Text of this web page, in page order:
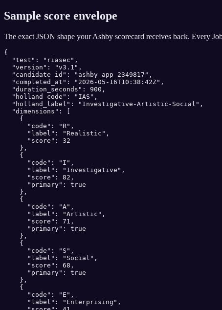
Sample score envelope
The exact JSON shape yourAshby scorecard receives back. Every
{
  "test": "riasec",
  "version": "v3.1",
  "candidate_id": "ashby_app_2349817",
  "completed_at": "2026-05-16T10:38:42Z",
  "duration_seconds": 900,
  "holland_code": "IAS",
  "holland_label": "Investigative-Artistic-Social",
  "dimensions": [
    {
      "code": "R",
      "label": "Realistic",
      "score": 32
    },
    {
      "code": "I",
      "label": "Investigative",
      "score": 82,
      "primary": true
    },
    {
      "code": "A",
      "label": "Artistic",
      "score": 71,
      "primary": true
    },
    {
      "code": "S",
      "label": "Social",
      "score": 68,
      "primary": true
    },
    {
      "code": "E",
      "label": "Enterprising",